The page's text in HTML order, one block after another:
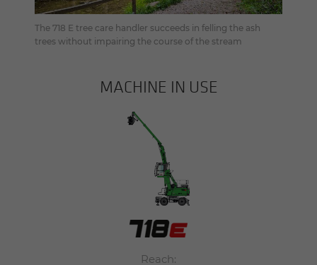
The 718 E tree care handler succeeds in felling the ash
trees without impairing the course of the stream
MACHINE IN USE
Reach: